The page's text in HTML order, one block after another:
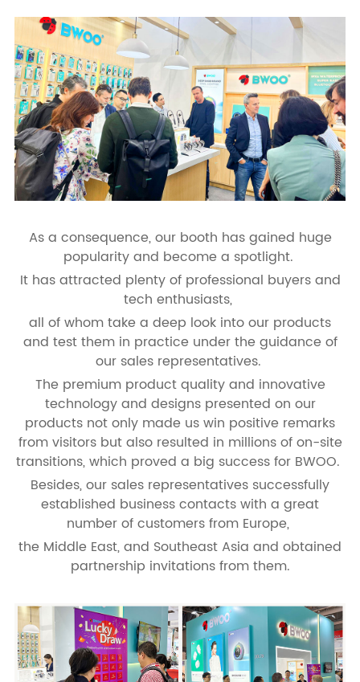
As a consequence, our booth has gained huge
popularity and become a spotlight.
It has attracted plenty of professional buyers and
tech enthusiasts,
all of whom take a deep look into our products
and test them in practice under the guidance of
our sales representatives.
The premium product quality and innovative
technology and designs presented on our
products not only made us win positive remarks
from visitors but also resulted in millions of on-site
transitions, which proved a big success for BWOO.
Besides, our sales representatives successfully
established business contacts with a great
number of customers from Europe,
the Middle East, and Southeast Asia and obtained
partnership invitations from them.